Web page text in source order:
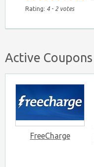
Rating: 4- 2 votes
Active Coupons
FreeCharge